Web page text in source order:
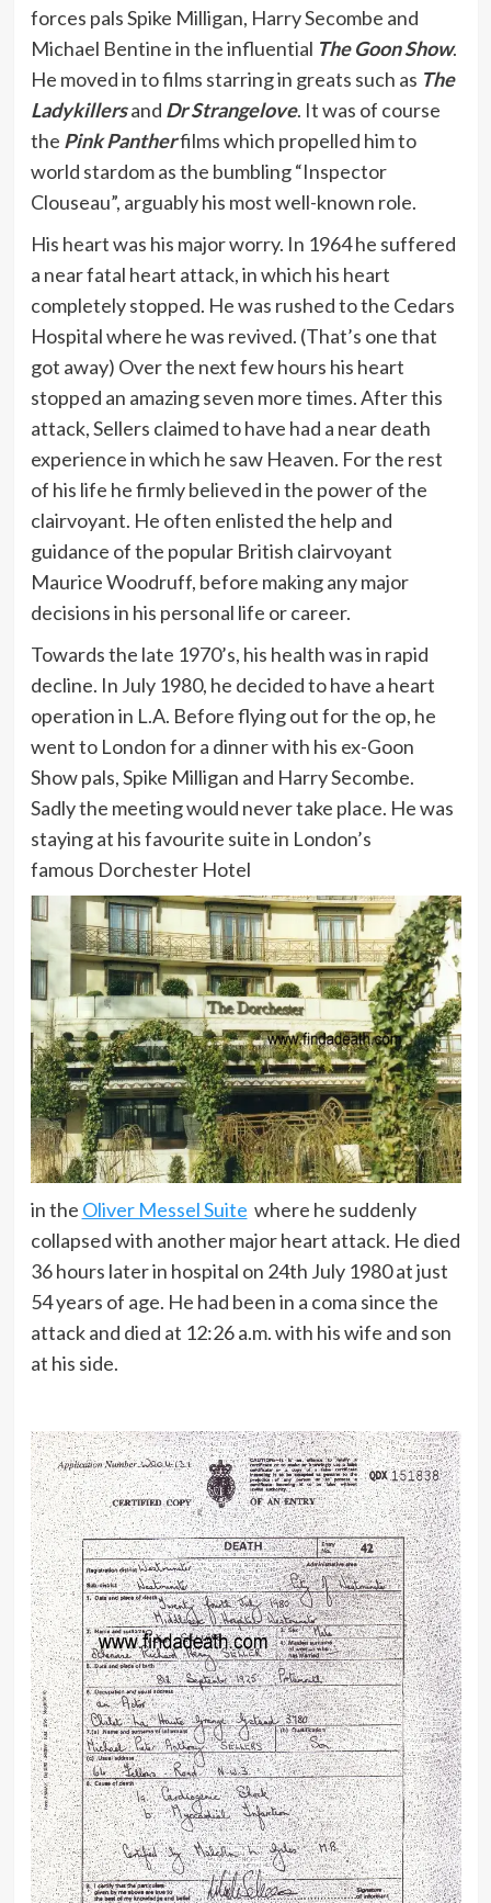
forces pals Spike Milligan, Harry Secombe and
Michael Bentine in the influential The Goon Show.
He moved in to films starring in greats such as The
Ladykillersand Dr Strangelove. It was of course
the Pink Pantherfilms which propelled him to
world stardom as the bumbling “Inspector
Clouseau”, arguably his most well-known role.
His heart was his major worry. In 1964 he suffered
a near fatal heart attack, in which his heart
completely stopped. He was rushed to the Cedars
Hospital where he was revived. (That’s one that
got away) Over the next few hours his heart
stopped an amazing seven more times. After this
attack, Sellers claimed to have had a near death
experience in which he saw Heaven. For the rest
of his life he firmly believed in the power of the
clairvoyant. He often enlisted the help and
guidance of the popular British clairvoyant
Maurice Woodruff, before making any major
decisions in his personal life or career.
Towards the late 1970’s, his health was in rapid
decline. In July 1980, he decided to have a heart
operation in L.A. Before flying out for the op, he
went to London for a dinner with his ex-Goon
Show pals, Spike Milligan and Harry Secombe.
Sadly the meeting would never take place. He was
staying at his favourite suite in London’s
famous Dorchester Hotel
in the Oliver Messel Suite where he suddenly
collapsed with another major heart attack. He died
36 hours later in hospital on 24th July 1980 at just
54 years of age. He had been in a coma since the
attack and died at 12:26 a.m. with his wife and son
at his side.